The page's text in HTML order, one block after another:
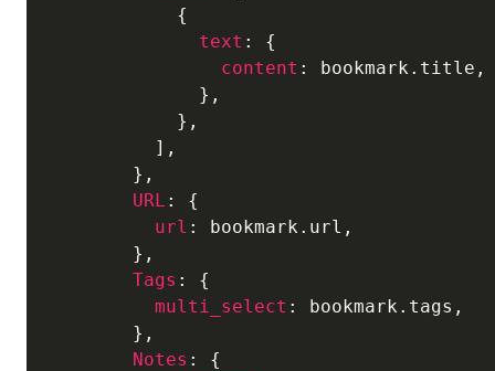
            {
text : {
content : bookmark.title,
              },
            },
          ],
        },
URL : {
url : bookmark.url,
        },
Tags : {
multi_select : bookmark.tags,
        },
Notes : {